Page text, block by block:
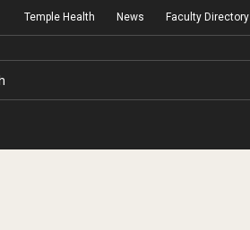
Temple Health News Faculty Directory